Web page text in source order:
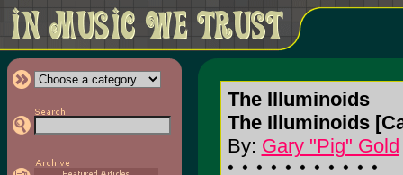
The Illuminoids
The Illuminoids
By: Gary "Pig" Gold